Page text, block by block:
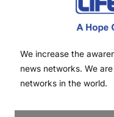
We increase the
news networks. We
networks in the world.